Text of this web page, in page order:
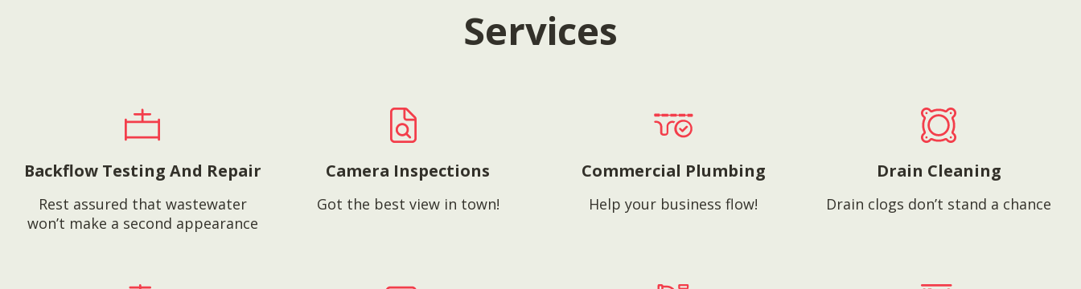
Services
Backflow Testing And Repair
Rest assured that wastewater
won’t make a second appearance
Camera Inspections
Got the best view in town!
Commercial Plumbing
Help your business flow!
Drain Cleaning
Drain clogs don’t stand a chance